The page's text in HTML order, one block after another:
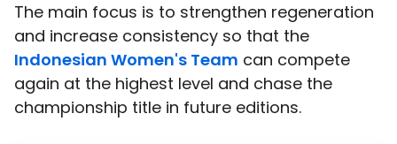
The main focus is to strengthen regeneration
and increase consistency so that the
Indonesian Women's Team can compete
again at the highest level and chase the
championship title in future editions.